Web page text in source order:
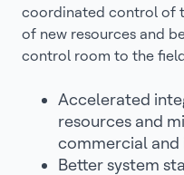
coordinated control of
of new resources and
control room to the
Accelerated
resources and
commercial and
Better system